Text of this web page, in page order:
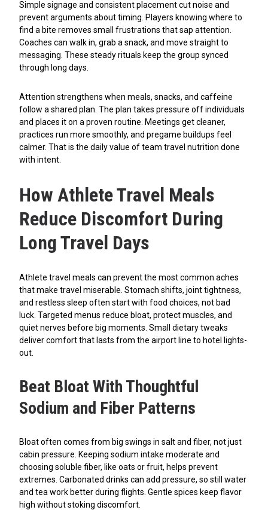
Simple signage and consistent placement cut noise and
prevent arguments about timing. Players knowing where to
find a bite removes small frustrations that sap attention.
Coaches can walk in, grab a snack, and move straight to
messaging. These steady rituals keep the group synced
through long days.
Attention strengthens when meals, snacks, and caffeine
follow a shared plan. The plan takes pressure off individuals
and places it on a proven routine. Meetings get cleaner,
practices run more smoothly, and pregame buildups feel
calmer. That is the daily value of team travel nutrition done
with intent.
How Athlete Travel Meals
Reduce Discomfort During
Long Travel Days
Athlete travel meals can prevent the most common aches
that make travel miserable. Stomach shifts, joint tightness,
and restless sleep often start with food choices, not bad
luck. Targeted menus reduce bloat, protect muscles, and
quiet nerves before big moments. Small dietary tweaks
deliver comfort that lasts from the airport line to hotel lights-
out.
Beat Bloat With Thoughtful
Sodium and Fiber Patterns
Bloat often comes from big swings in salt and fiber, not just
cabin pressure. Keeping sodium intake moderate and
choosing soluble fiber, like oats or fruit, helps prevent
extremes. Carbonated drinks can add pressure, so still water
and tea work better during flights. Gentle spices keep flavor
high without stoking discomfort.